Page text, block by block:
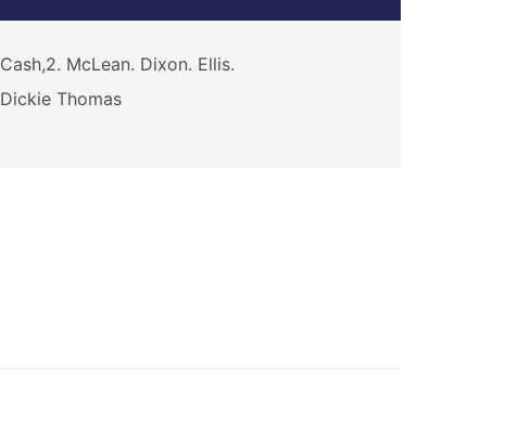
Cash,2. McLean. Dixon. Ellis.
Dickie Thomas